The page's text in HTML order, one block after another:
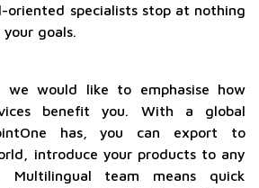
oriented specialists stop at nothing
goals.
would like to emphasise how
benefit you. With a global
has, you can export to
introduce your products to any
Multilingual team means quick